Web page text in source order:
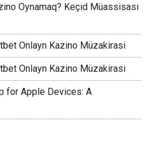
Oynamaq? Keçid Müassisası
Onlayn Kazino Müzakirasi
Onlayn Kazino Müzakirasi
for Apple Devices: A